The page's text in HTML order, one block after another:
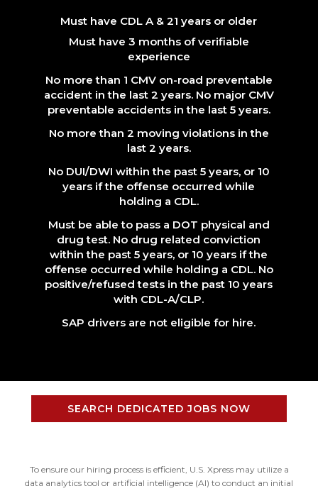
Must have CDL A & 21 years or older
Must have 3 months of verifiable
experience
No more than 1 CMV on-road preventable
accident in the last 2 years. No major CMV
preventable accidents in the last 5 years.
No more than 2 moving violations in the
last 2 years.
No DUI/DWI within the past 5 years, or 10
years if the offense occurred while
holding a CDL.
Must be able to pass a DOT physical and
drug test. No drug related conviction
within the past 5 years, or 10 years if the
offense occurred while holding a CDL. No
positive/refused tests in the past 10 years
with CDL-A/CLP.
SAP drivers are not eligible for hire.
SEARCH DEDICATED JOBS NOW
To ensure our hiring process is efficient, U.S. Xpress may utilize a
data analytics tool or artificial intelligence (AI) to conduct an initial